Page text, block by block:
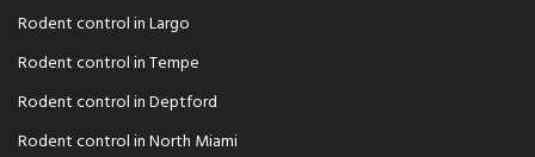
Rodent control in Largo
Rodent control in Tempe
Rodent control in Deptford
Rodent control in North Miami